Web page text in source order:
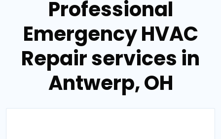
Professional
Emergency HVAC
Repair services in
Antwerp, OH